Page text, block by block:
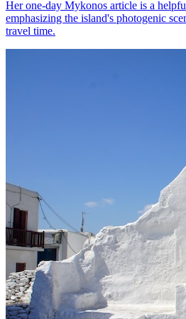
Her one-day Mykonos article is a
emphasizing the island's photogenic
travel time.